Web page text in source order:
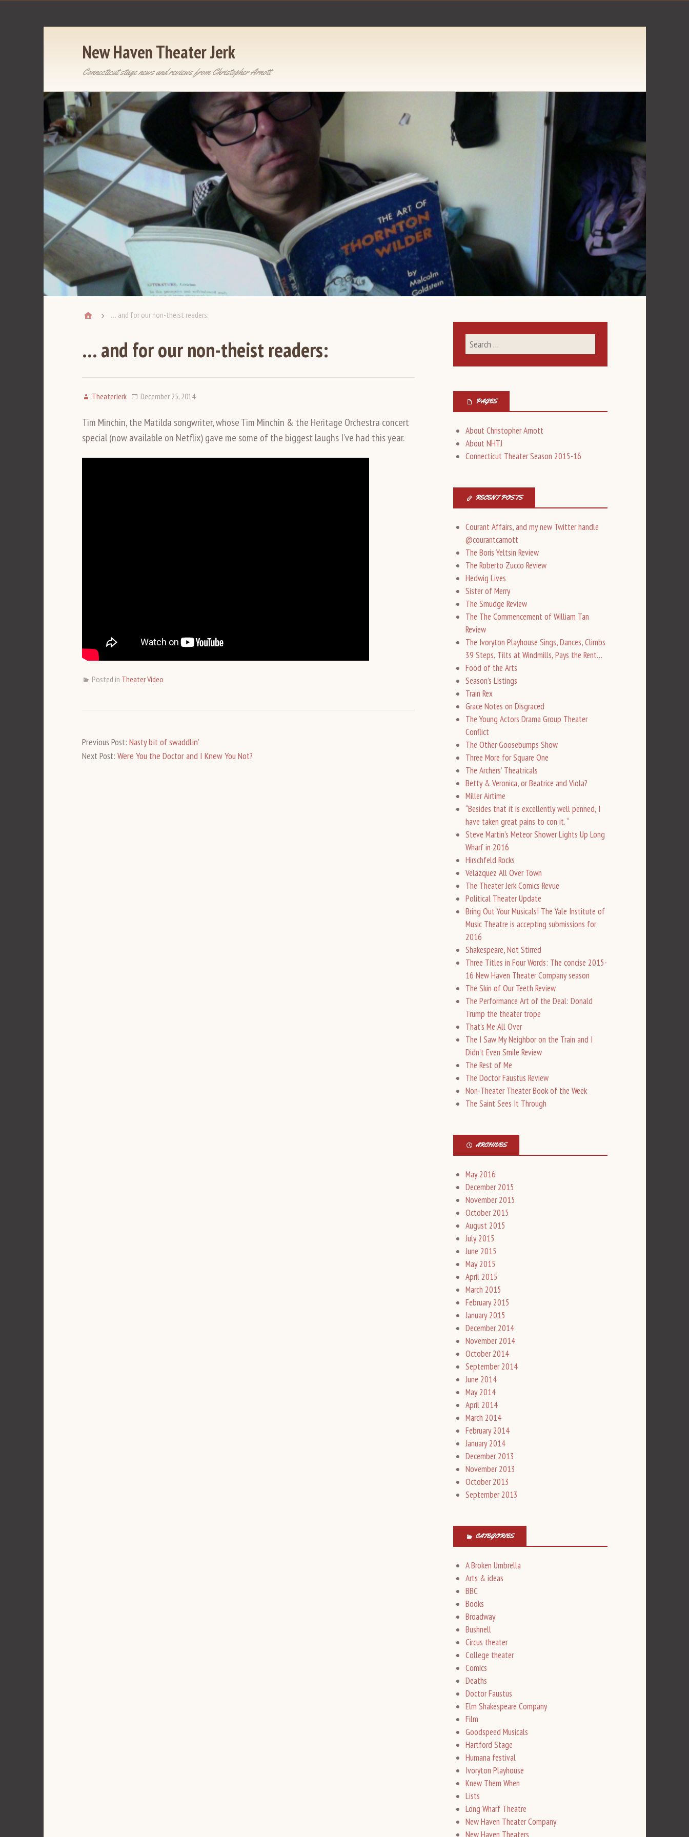
New Haven Theater Jerk
Connecticut stage news and reviews from Christopher Arnott
… and for our non-theist readers:
… and for our non-theist readers:
TheaterJerk December 25, 2014
Tim Minchin, the Matilda songwriter, whose Tim Minchin & the Heritage Orchestra concert
special (now available on Netflix) gave me some of the biggest laughs I’ve had this year.
Posted in Theater Video
Previous Post: Nasty bit of swaddlin’
Next Post: Were You the Doctor and I Knew You Not?
PAGES
About Christopher Arnott
About NHTJ
Connecticut Theater Season 2015-16
RECENT POSTS
Courant Affairs, and my new Twitter handle
@courantcarnott
The Boris Yeltsin Review
The Roberto Zucco Review
Hedwig Lives
Sister of Merry
The Smudge Review
The The Commencement of William Tan
Review
The Ivoryton Playhouse Sings, Dances, Climbs
39 Steps, Tilts at Windmills, Pays the Rent…
Food of the Arts
Season’s Listings
Train Rex
Grace Notes on Disgraced
The Young Actors Drama Group Theater
Conflict
The Other Goosebumps Show
Three More for Square One
The Archers’ Theatricals
Betty & Veronica, or Beatrice and Viola?
Miller Airtime
“Besides that it is excellently well penned, I
have taken great pains to con it. “
Steve Martin’s Meteor Shower Lights Up Long
Wharf in 2016
Hirschfeld Rocks
Velazquez All Over Town
The Theater Jerk Comics Revue
Political Theater Update
Bring Out Your Musicals! The Yale Institute of
Music Theatre is accepting submissions for
2016
Shakespeare, Not Stirred
Three Titles in Four Words: The concise 2015-
16 New Haven Theater Company season
The Skin of Our Teeth Review
The Performance Art of the Deal: Donald
Trump the theater trope
That’s Me All Over
The I Saw My Neighbor on the Train and I
Didn’t Even Smile Review
The Rest of Me
The Doctor Faustus Review
Non-Theater Theater Book of the Week
The Saint Sees It Through
ARCHIVES
May 2016
December 2015
November 2015
October 2015
August 2015
July 2015
June 2015
May 2015
April 2015
March 2015
February 2015
January 2015
December 2014
November 2014
October 2014
September 2014
June 2014
May 2014
April 2014
March 2014
February 2014
January 2014
December 2013
November 2013
October 2013
September 2013
CATEGORIES
A Broken Umbrella
Arts & ideas
BBC
Books
Broadway
Bushnell
Circus theater
College theater
Comics
Deaths
Doctor Faustus
Elm Shakespeare Company
Film
Goodspeed Musicals
Hartford Stage
Humana festival
Ivoryton Playhouse
Knew Them When
Lists
Long Wharf Theatre
New Haven Theater Company
New Haven Theaters